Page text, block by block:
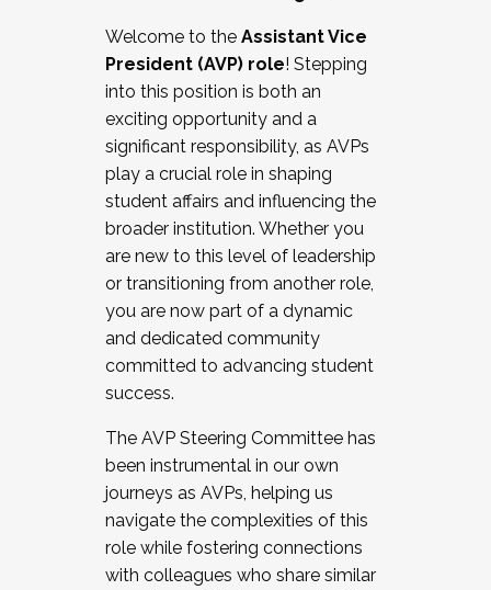
Working and operating with labor
relations/collective bargaining
Collaborating with academic affairs
Navigating politics
New laws and policies
Mental health of students/staff
...And much more.
JOIN A COHORT: We are now recruiting for
the Fall 2025 Cohort . Interested in joining a
cohort and/or becoming a Cohort
Facilitator complete the application by
December 5, 2025.
Welcome to the Assistant Vice
President (AVP) role! Stepping
into this position is both an
exciting opportunity and a
significant responsibility, as AVPs
play a crucial role in shaping
student affairs and influencing the
broader institution. Whether you
are new to this level of leadership
or transitioning from another role,
you are now part of a dynamic
and dedicated community
committed to advancing student
success.
The AVP Steering Committee has
been instrumental in our own
journeys as AVPs, helping us
navigate the complexities of this
role while fostering connections
with colleagues who share similar